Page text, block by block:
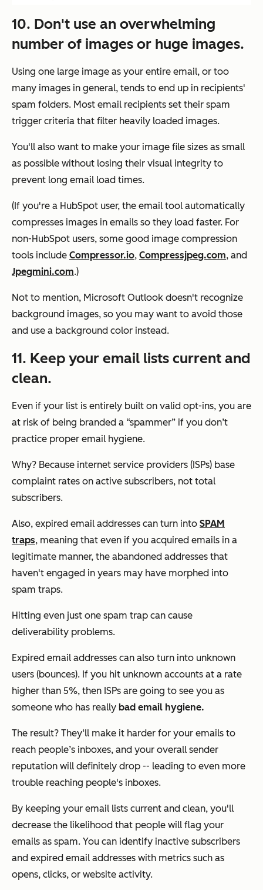
10. Don't use an overwhelming
number of images or huge images.
Using one large image as your entire email, or too
many images in general, tends to end up in recipients'
spam folders. Most email recipients set their spam
trigger criteria that filter heavily loaded images.
You'll also want to make your image file sizes as small
as possible without losing their visual integrity to
prevent long email load times.
(If you're a HubSpot user, the email tool automatically
compresses images in emails so they load faster. For
non-HubSpot users, some good image compression
tools include Compressor.io, Compressjpeg.com, and
Jpegmini.com.)
Not to mention, Microsoft Outlook doesn't recognize
background images, so you may want to avoid those
and use a background color instead.
11. Keep your email lists current and
clean.
Even if your list is entirely built on valid opt-ins, you are
at risk of being branded a “spammer” if you don’t
practice proper email hygiene.
Why? Because internet service providers (ISPs) base
complaint rates on active subscribers, not total
subscribers.
Also, expired email addresses can turn into SPAM
traps, meaning that even if you acquired emails in a
legitimate manner, the abandoned addresses that
haven't engaged in years may have morphed into
spam traps.
Hitting even just one spam trap can cause
deliverability problems.
Expired email addresses can also turn into unknown
users (bounces). If you hit unknown accounts at a rate
higher than 5%, then ISPs are going to see you as
someone who has really bad email hygiene.
The result? They‘ll make it harder for your emails to
reach people’s inboxes, and your overall sender
reputation will definitely drop -- leading to even more
trouble reaching people's inboxes.
By keeping your email lists current and clean, you'll
decrease the likelihood that people will flag your
emails as spam. You can identify inactive subscribers
and expired email addresses with metrics such as
opens, clicks, or website activity.